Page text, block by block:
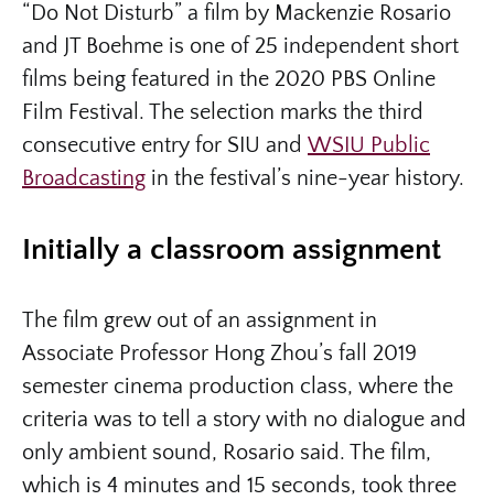
“Do Not Disturb” a film by Mackenzie Rosario
and JT Boehme is one of 25 independent short
films being featured in the 2020 PBS Online
Film Festival. The selection marks the third
consecutive entry for SIU and WSIU Public
Broadcasting in the festival’s nine-year history.
Initially a classroom assignment
The film grew out of an assignment in
Associate Professor Hong Zhou’s fall 2019
semester cinema production class, where the
criteria was to tell a story with no dialogue and
only ambient sound, Rosario said. The film,
which is 4 minutes and 15 seconds, took three